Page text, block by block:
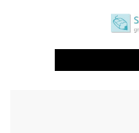
saje
grafikdesign |